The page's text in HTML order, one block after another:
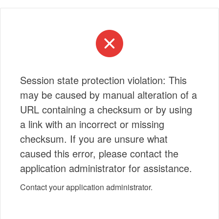
Session state protection violation: This
may be caused by manual alteration of a
URL containing a checksum or by using
a link with an incorrect or missing
checksum. If you are unsure what
caused this error, please contact the
application administrator for assistance.
Contact your application administrator.